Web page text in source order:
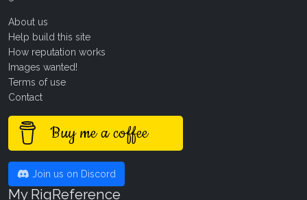
About us
Help build this site
How reputation works
Images wanted!
Terms of use
Contact
Buy me a coffee
Join us on Discord
My RigReference